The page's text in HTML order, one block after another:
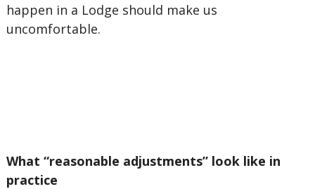
happen in a Lodge should make us
uncomfortable.
What “reasonable adjustments” look like in
practice